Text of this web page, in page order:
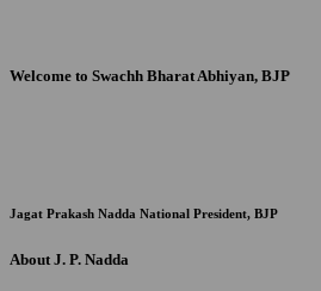
Welcome to Swachh Bharat Abhiyan, BJP
Jagat Prakash Nadda National President, BJP
About J. P. Nadda